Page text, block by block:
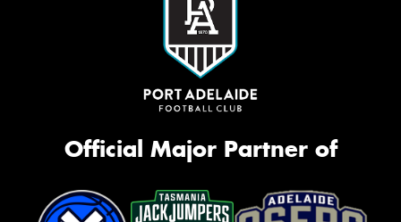
Official Major Partner of